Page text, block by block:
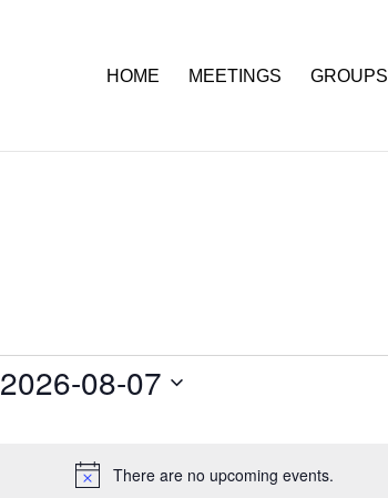
HOME MEETINGS GROUPS
Notice
There are no upcoming events.
2026-08-07